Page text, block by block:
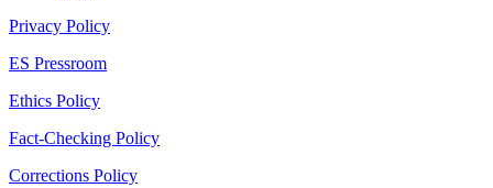
Privacy Policy
ES Pressroom
Ethics Policy
Fact-Checking Policy
Corrections Policy